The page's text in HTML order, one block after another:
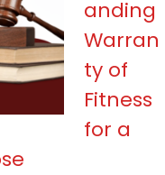
anding
Warran
ty of
Fitness
for a